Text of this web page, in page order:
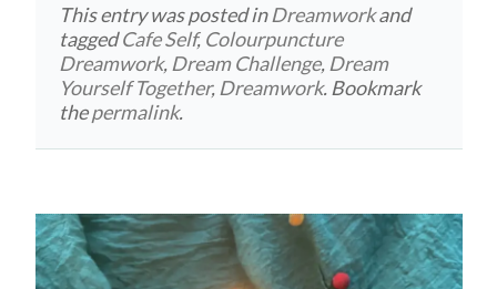
This entry was posted inDreamworkand
taggedCafe Self, Colourpuncture
Dreamwork, Dream Challenge, Dream
Yourself Together, Dreamwork. Bookmark
thepermalink.